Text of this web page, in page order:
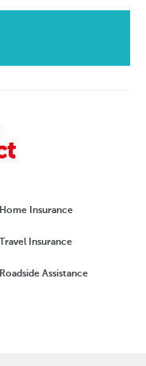
Home Insurance
Travel Insurance
Roadside Assistance